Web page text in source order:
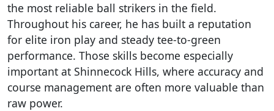
the most reliable ball strikers in the field.
Throughout his career, he has built a reputation
for elite iron play and steady tee-to-green
performance. Those skills become especially
important at Shinnecock Hills, where accuracy and
course management are often more valuable than
raw power.